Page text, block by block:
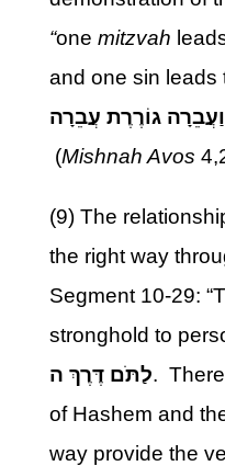
“one mitzvah
and one sin leads
גוֹרֶרֶת עֲבֵרָה
(Mishnah Avos
(9) The
the right way
Segment 10-29:
stronghold to
לַתֹּם דֶּרֶךְ ה.
of Hashem and
way provide the